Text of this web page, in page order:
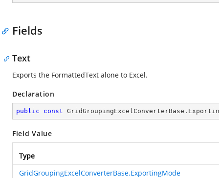
Fields
Text
Exports the FormattedText alone to Excel.
Declaration
public const
Field Value
Type
GridGroupingExcelConverterBase.ExportingMode